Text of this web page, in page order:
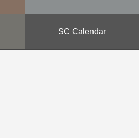
SC Calendar